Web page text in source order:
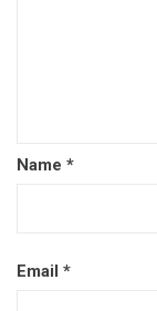
Name *
Email *